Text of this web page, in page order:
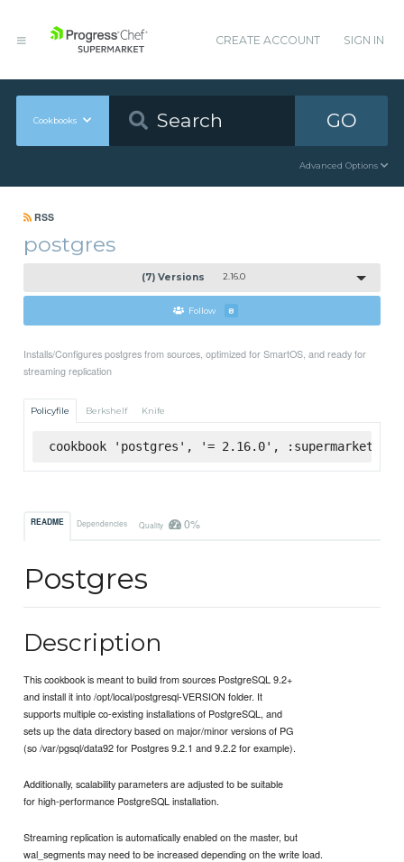
CREATE ACCOUNT SIGN IN
Cookbooks GO
Advanced Options
RSS
postgres
(7) Versions 2.16.0
Follow 8
Installs/Configures postgres from sources, optimized for SmartOS, and ready for
streaming replication
Policyfile Berkshelf Knife
cookbook 'postgres', '= 2.16.0', :supermarket
README Dependencies Quality 0%
Postgres
Description
This cookbook is meant to build from sources PostgreSQL 9.2+
and install it into /opt/local/postgresql-VERSION folder. It
supports multiple co-existing installations of PostgreSQL, and
sets up the data directory based on major/minor versions of PG
(so /var/pgsql/data92 for Postgres 9.2.1 and 9.2.2 for example).
Additionally, scalability parameters are adjusted to be suitable
for high-performance PostgreSQL installation.
Streaming replication is automatically enabled on the master, but
wal_segments may need to be increased depending on the write load.